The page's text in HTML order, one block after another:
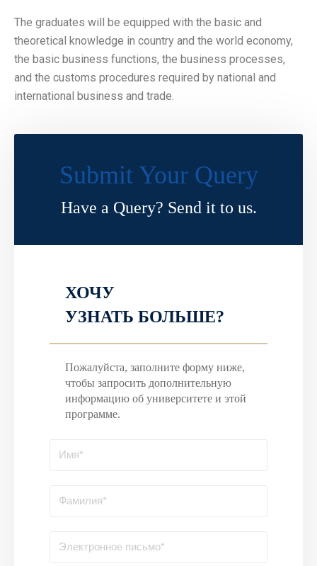
The graduates will be equipped with the basic and
theoretical knowledge in country and the world economy,
the basic business functions, the business processes,
and the customs procedures required by national and
international business and trade.
Submit Your Query
Have a Query? Send it to us.
ХОЧУ
УЗНАТЬ БОЛЬШЕ?
Пожалуйста, заполните форму ниже,
чтобы запросить дополнительную
информацию об университете и этой
программе.